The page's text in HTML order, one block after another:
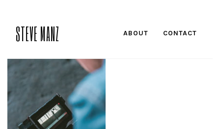
STEVE MANZ ABOUT CONTACT